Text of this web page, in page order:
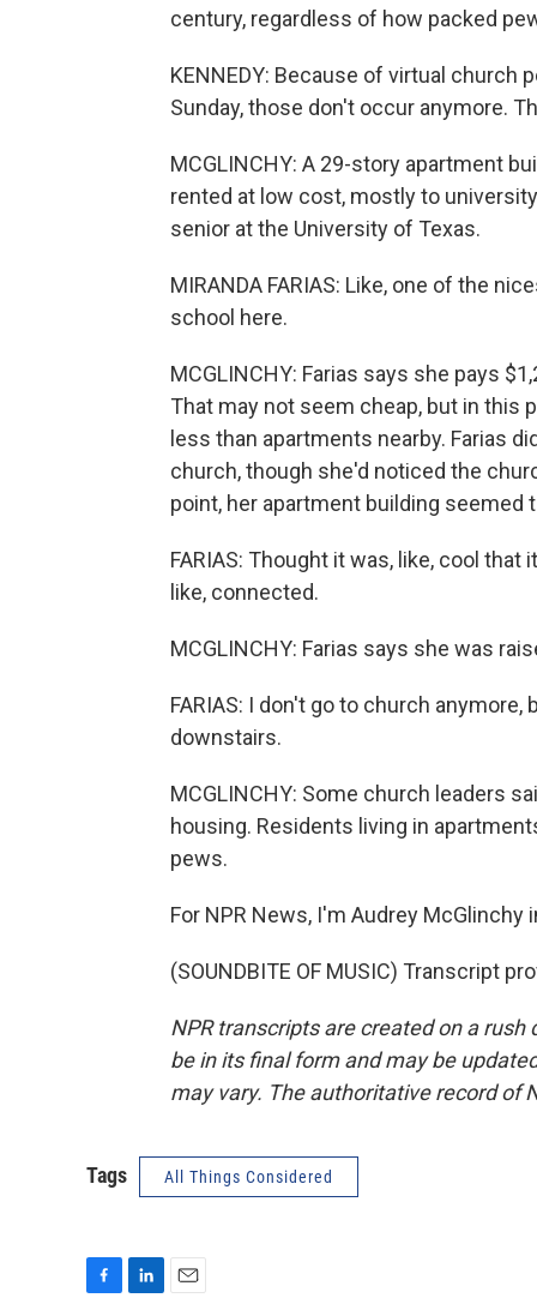
century, regardless of how packed
KENNEDY: Because of virtual church
Sunday, those don't occur anymore.
MCGLINCHY: A 29-story apartment
rented at low cost, mostly to
senior at the University of Texas.
MIRANDA FARIAS: Like, one of the
school here.
MCGLINCHY: Farias says she pays
That may not seem cheap, but in this
less than apartments nearby. Farias
church, though she'd noticed the
point, her apartment building seemed
FARIAS: Thought it was, like, cool
like, connected.
MCGLINCHY: Farias says she was
FARIAS: I don't go to church
downstairs.
MCGLINCHY: Some church leaders
housing. Residents living in
pews.
For NPR News, I'm Audrey McGlinchy
(SOUNDBITE OF MUSIC) Transcript
NPR transcripts are created on a
be in its final form and may be
may vary. The authoritative record of
Tags All Things Considered